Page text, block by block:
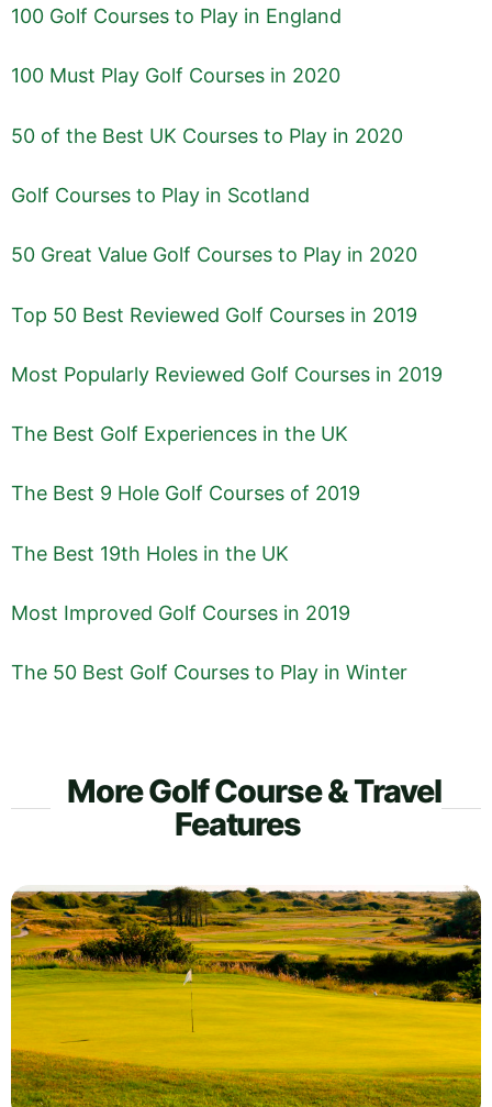
100 Golf Courses to Play in England
100 Must Play Golf Courses in 2020
50 of the Best UK Courses to Play in 2020
Golf Courses to Play in Scotland
50 Great Value Golf Courses to Play in 2020
Top 50 Best Reviewed Golf Courses in 2019
Most Popularly Reviewed Golf Courses in 2019
The Best Golf Experiences in the UK
The Best 9 Hole Golf Courses of 2019
The Best 19th Holes in the UK
Most Improved Golf Courses in 2019
The 50 Best Golf Courses to Play in Winter
More Golf Course & Travel
Features